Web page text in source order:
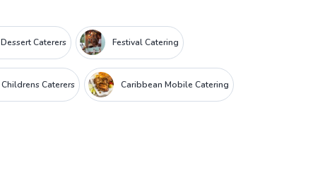
Dessert Caterers Festival Catering
Childrens Caterers Caribbean Mobile Catering